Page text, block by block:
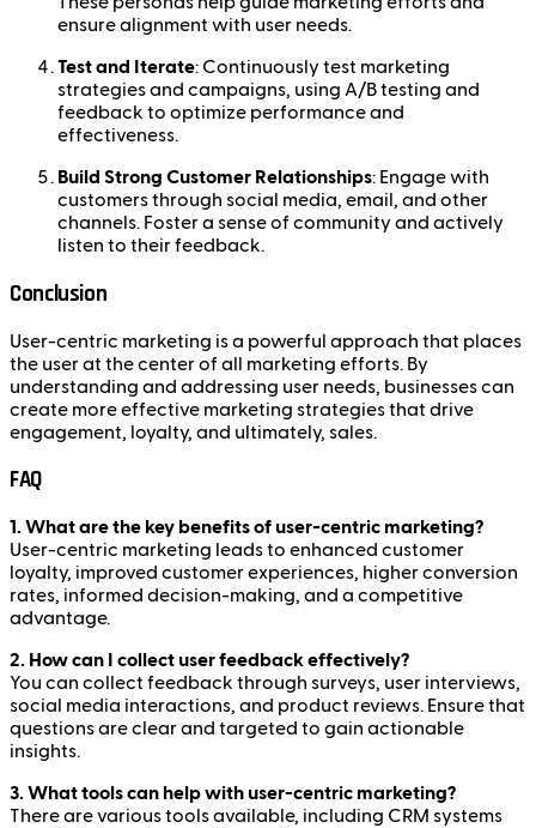
ensure alignment with user needs.
Test and Iterate: Continuously test marketing
strategies and campaigns, using A/B testing and
feedback to optimize performance and
effectiveness.
Build Strong Customer Relationships: Engage with
customers through social media, email, and other
channels. Foster a sense of community and actively
listen to their feedback.
Conclusion
User-centric marketing is a powerful approach that places
the user at the center of all marketing efforts. By
understanding and addressing user needs, businesses can
create more effective marketing strategies that drive
engagement, loyalty, and ultimately, sales.
FAQ
1. What are the key benefits of user-centric marketing?
User-centric marketing leads to enhanced customer
loyalty, improved customer experiences, higher conversion
rates, informed decision-making, and a competitive
advantage.
2. How can I collect user feedback effectively?
You can collect feedback through surveys, user interviews,
social media interactions, and product reviews. Ensure that
questions are clear and targeted to gain actionable
insights.
3. What tools can help with user-centric marketing?
There are various tools available, including CRM systems